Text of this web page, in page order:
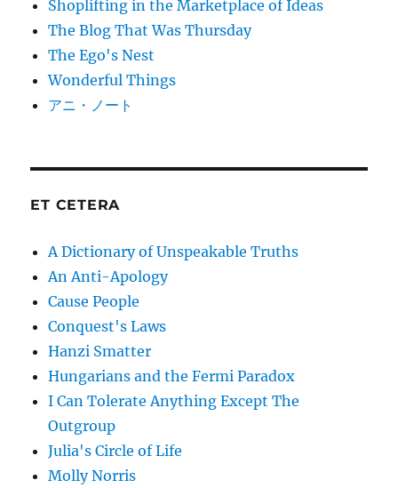
Shoplifting in the Marketplace of Ideas
The Blog That Was Thursday
The Ego's Nest
Wonderful Things
アニ・ノート
ET CETERA
A Dictionary of Unspeakable Truths
An Anti-Apology
Cause People
Conquest's Laws
Hanzi Smatter
Hungarians and the Fermi Paradox
I Can Tolerate Anything Except The
Outgroup
Julia's Circle of Life
Molly Norris